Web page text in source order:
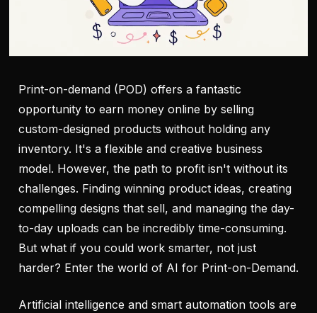
Print-on-demand (POD) offers a fantastic
opportunity to earn money online by selling
custom-designed products without holding any
inventory. It's a flexible and creative business
model. However, the path to profit isn't without its
challenges. Finding winning product ideas, creating
compelling designs that sell, and managing the day-
to-day uploads can be incredibly time-consuming.
But what if you could work smarter, not just
harder? Enter the world of AI for Print-on-Demand.
Artificial intelligence and smart automation tools are